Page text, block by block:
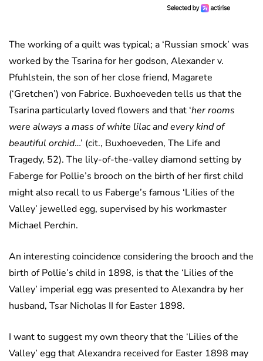
The working of a quilt was typical; a ‘Russian smock’ was
worked by the Tsarina for her godson, Alexander v.
Pfuhlstein, the son of her close friend, Magarete
(‘Gretchen’) von Fabrice. Buxhoeveden tells us that the
Tsarina particularly loved flowers and that ‘her rooms
were always a mass of white lilac and every kind of
beautiful orchid…’ (cit., Buxhoeveden, The Life and
Tragedy, 52). The lily-of-the-valley diamond setting by
Faberge for Pollie’s brooch on the birth of her first child
might also recall to us Faberge’s famous ‘Lilies of the
Valley’ jewelled egg, supervised by his workmaster
Michael Perchin.
An interesting coincidence considering the brooch and the
birth of Pollie’s child in 1898, is that the ‘Lilies of the
Valley’ imperial egg was presented to Alexandra by her
husband, Tsar Nicholas II for Easter 1898.
I want to suggest my own theory that the ‘Lilies of the
Valley’ egg that Alexandra received for Easter 1898 may